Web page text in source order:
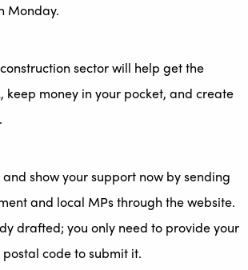
Monday.
sector will help get the
keep money in your pocket, and create
and show your support now by sending
and local MPs through the website.
drafted; you only need to provide your
code to submit it.